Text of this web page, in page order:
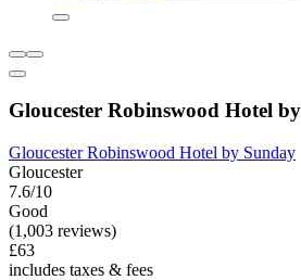
Gloucester Robinswood Hotel
Gloucester Robinswood Hotel by Sunday
Gloucester
7.6/10
Good
(1,003 reviews)
£63
includes taxes & fees